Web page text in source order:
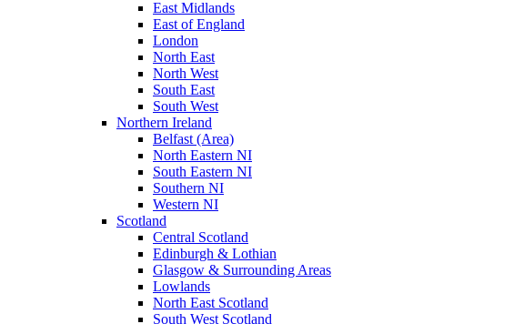
East Midlands
East of England
London
North East
North West
South East
South West
Northern Ireland
Belfast (Area)
North Eastern NI
South Eastern NI
Southern NI
Western NI
Scotland
Central Scotland
Edinburgh & Lothian
Glasgow & Surrounding Areas
Lowlands
North East Scotland
South West Scotland